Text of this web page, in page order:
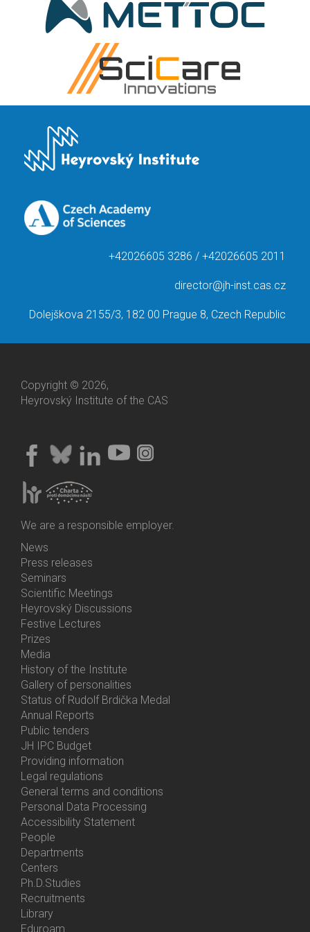
+42026605 3286 / +42026605 2011
director@jh-inst.cas.cz
Dolejškova 2155/3, 182 00 Prague 8, Czech Republic
Copyright © 2026,
Heyrovský Institute of the CAS
We are a responsible employer.
Bottom
Menu
Activities
News
Press releases
Seminars
Scientific Meetings
Heyrovský Discussions
Festive Lectures
Prizes
Media
History of the Institute
Gallery of personalities
Status of Rudolf Brdička Medal
Bottom
Menu
About
Us
Annual Reports
Public tenders
JH IPC Budget
Providing information
Legal regulations
General terms and conditions
Personal Data Processing
Accessibility Statement
Bottom
Menu
Contacts
People
Departments
Centers
Ph.D.Studies
Recruitments
Library
Eduroam